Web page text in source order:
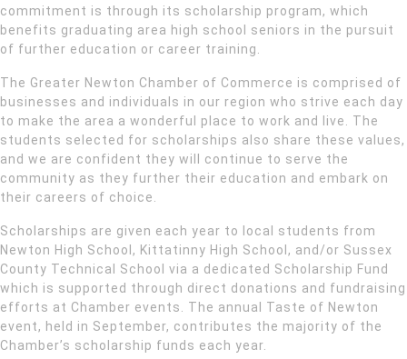
commitment is through its scholarship program, which
benefits graduating area high school seniors in the pursuit
of further education or career training.
The Greater Newton Chamber of Commerce is comprised of
businesses and individuals in our region who strive each day
to make the area a wonderful place to work and live. The
students selected for scholarships also share these values,
and we are confident they will continue to serve the
community as they further their education and embark on
their careers of choice.
Scholarships are given each year to local students from
Newton High School, Kittatinny High School, and/or Sussex
County Technical School via a dedicated Scholarship Fund
which is supported through direct donations and fundraising
efforts at Chamber events. The annual Taste of Newton
event, held in September, contributes the majority of the
Chamber’s scholarship funds each year.